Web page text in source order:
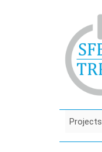
Projects